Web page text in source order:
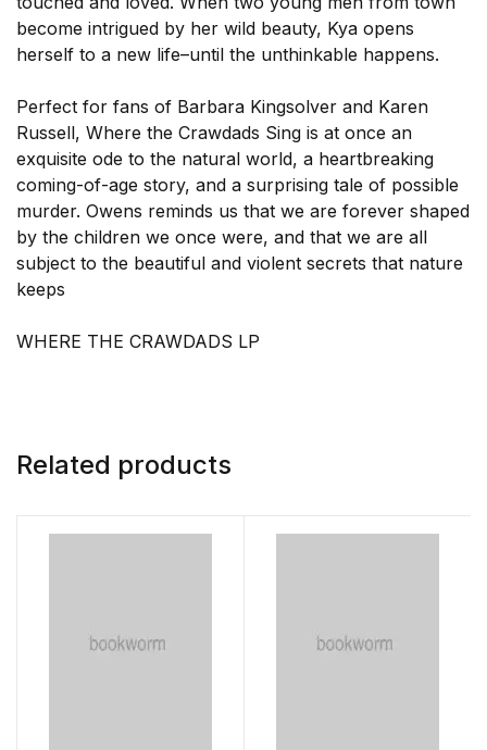
become intrigued by her wild beauty, Kya opens
herself to a new life–until the unthinkable happens.
Perfect for fans of Barbara Kingsolver and Karen
Russell, Where the Crawdads Sing is at once an
exquisite ode to the natural world, a heartbreaking
coming-of-age story, and a surprising tale of possible
murder. Owens reminds us that we are forever shaped
by the children we once were, and that we are all
subject to the beautiful and violent secrets that nature
keeps
WHERE THE CRAWDADS LP
Related products